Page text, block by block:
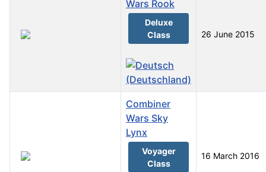
Wars Rook
Deluxe
Class
26 June 2015
Combiner
Wars Sky
Lynx
Voyager
Class
16 March 2016